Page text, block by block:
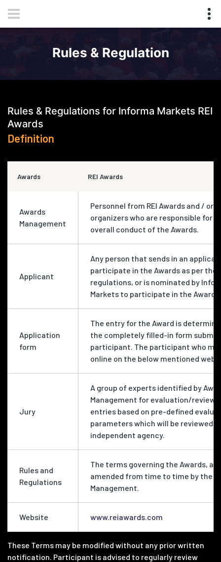
Rules & Regulation
Rules & Regulations for Informa Markets REI
Awards
Definition
Awards REI Awards
Awards
Management
Personnel from REI Awards and / or
organizers who are responsible for
overall conduct of the Awards.
Applicant
Any person that sends in an
participate in the Awards as per the
regulations, or is nominated by
Markets to participate in the Awards.
Application
form
The entry for the Award is
the completely filled-in form
participant. The participant who
online on the below mentioned
Jury
A group of experts identified by
Management for evaluation/review
entries based on pre-defined
parameters which will be reviewed
independent agency.
Rules and
Regulations
The terms governing the Awards, as
amended from time to time by the
Management.
Website www.reiawards.com
These Terms may be modified without any prior written
notification. Participant is advised to regularly review